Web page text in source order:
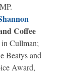
Coffee
in Cullman;
Beatys and
Award,